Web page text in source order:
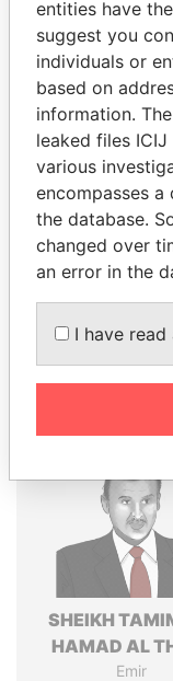
THE
Explore the
politicians
SHEIKH
HAMAD AL
Emir
entities have
suggest you
individuals or
based on
information.
leaked files
various
encompasses
the database.
changed over
an error in the
I have